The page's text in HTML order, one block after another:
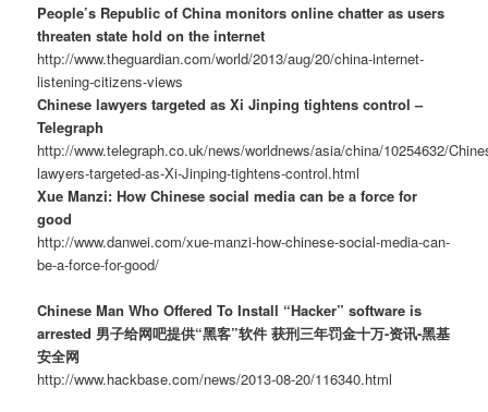
People’s Republic of China monitors online chatter as users
threaten state hold on the internet
http://www.theguardian.com/world/2013/aug/20/china-internet-
listening-citizens-views
Chinese lawyers targeted as Xi Jinping tightens control –
Telegraph
http://www.telegraph.co.uk/news/worldnews/asia/china/10254632/
lawyers-targeted-as-Xi-Jinping-tightens-control.html
Xue Manzi: How Chinese social media can be a force for
good
http://www.danwei.com/xue-manzi-how-chinese-social-media-can-
be-a-force-for-good/
Chinese Man Who Offered To Install “Hacker” software is
arrested 男子给网吧提供“黑客”软件 获刑三年罚金十万-资讯-黑基
安全网
http://www.hackbase.com/news/2013-08-20/116340.html